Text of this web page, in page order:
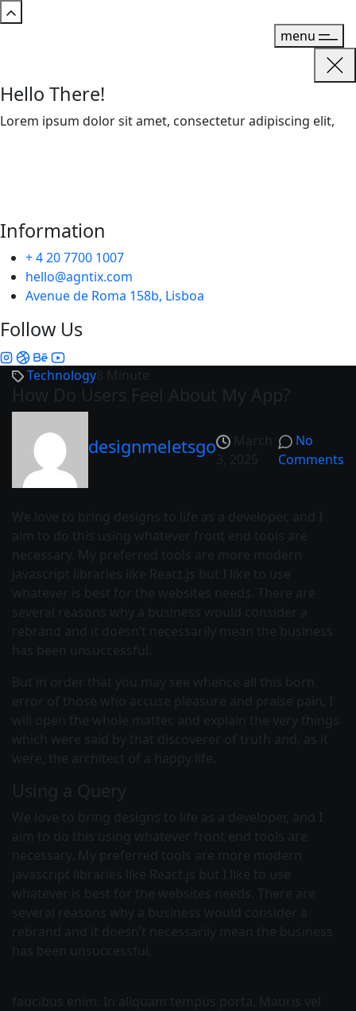
menu
Hello There!
Lorem ipsum dolor sit amet, consectetur adipiscing elit,
Information
+ 4 20 7700 1007
hello@agntix.com
Avenue de Roma 158b, Lisboa
Follow Us
Technology8 Minute
How Do Users Feel About My App?
designmeletsgo
March
3, 2025
No
Comments
We love to bring designs to life as a developer, and I
aim to do this using whatever front end tools are
necessary. My preferred tools are more modern
javascript libraries like React.js but I like to use
whatever is best for the websites needs. There are
several reasons why a business would consider a
rebrand and it doesn’t necessarily mean the business
has been unsuccessful.
But in order that you may see whence all this born
error of those who accuse pleasure and praise pain, I
will open the whole matter, and explain the very things
which were said by that discoverer of truth and, as it
were, the architect of a happy life.
Using a Query
We love to bring designs to life as a developer, and I
aim to do this using whatever front end tools are
necessary. My preferred tools are more modern
javascript libraries like React.js but I like to use
whatever is best for the websites needs. There are
several reasons why a business would consider a
rebrand and it doesn’t necessarily mean the business
has been unsuccessful.
faucibus enim. In aliquam tempus porta. Mauris vel